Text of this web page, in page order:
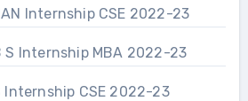
Internship CSE 2022-23
S Internship MBA 2022-23
Internship CSE 2022-23